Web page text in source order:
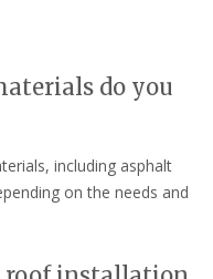
do you
including asphalt
on the needs and